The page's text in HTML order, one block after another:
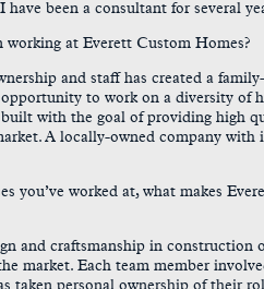
have been a consultant for several
working at Everett Custom Homes?
and staff has created a
to work on a diversity of
built with the goal of providing high
A locally-owned company with
you’ve worked at, what makes
and craftsmanship in construction
market. Each team member
taken personal ownership of their